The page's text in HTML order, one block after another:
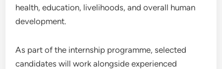
health, education, livelihoods, and overall human
development.
As part of the internship programme, selected
candidates will work alongside experienced